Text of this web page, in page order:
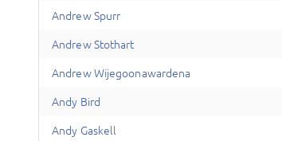
AndrewSpurr
AndrewStothart
AndrewWijegoonawardena
Andy Bird
Andy Gaskell